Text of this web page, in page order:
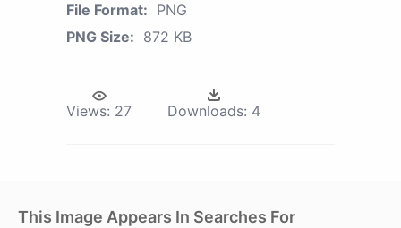
File Format: PNG
PNG Size: 872 KB
Views: 27 Downloads: 4
This Image Appears In Searches For